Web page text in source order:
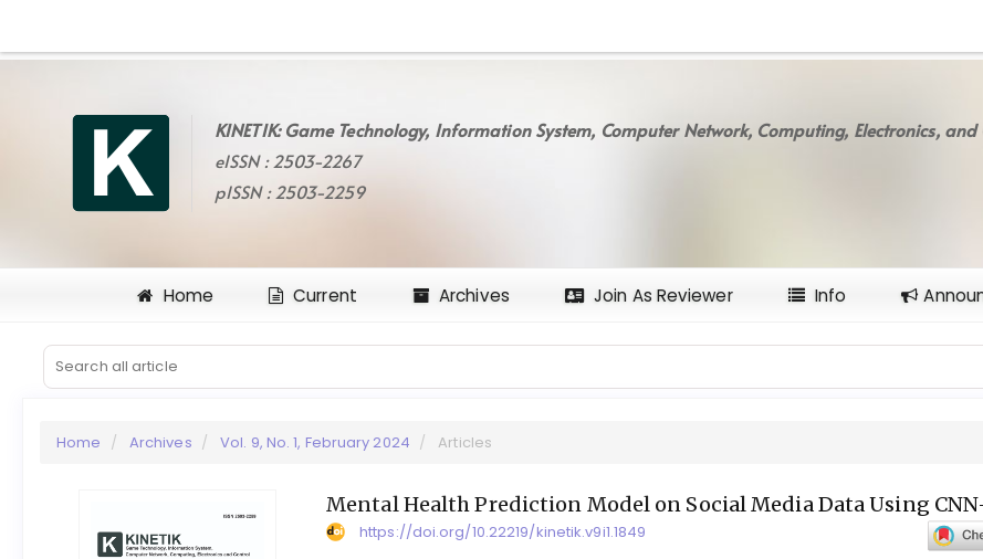
to
Navigation
Content
KINETIK: Game Technology, Information System, Computer Network, Computing, Electronics, and
eISSN : 2503-2267
pISSN : 2503-2259
Home Current Archives Join As Reviewer Info
Home Archives Vol. 9, No. 1, February 2024 Articles
Mental Health Prediction Model on Social Media Data Using
https://doi.org/10.22219/kinetik.v9i1.1849